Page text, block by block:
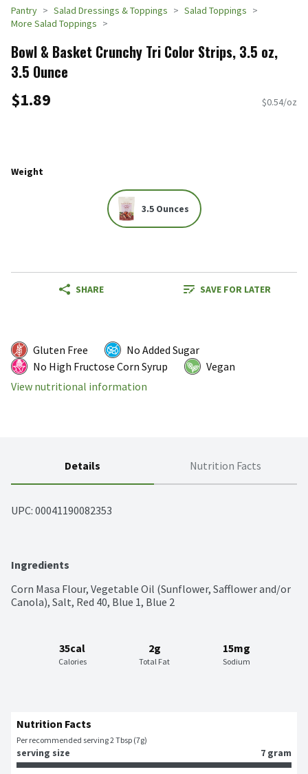
Pantry Salad Dressings & Toppings
Salad Toppings
More Salad Toppings
Bowl & Basket Crunchy Tri Color Strips, 3.5 oz,
3.5 Ounce
$1.89 $0.54/oz
Weight
3.5 Ounces
SHARE SAVE FOR LATER
Gluten Free
No Added Sugar
No High Fructose Corn Syrup
Vegan
View nutritional information
Details Nutrition Facts
UPC: 00041190082353
Ingredients
Corn Masa Flour, Vegetable Oil (Sunflower, Safflower and/or
Canola), Salt, Red 40, Blue 1, Blue 2
35cal
Calories
2g
Total Fat
15mg
Sodium
Nutrition Facts
Per recommended serving 2 Tbsp (7g)
serving size 7 gram